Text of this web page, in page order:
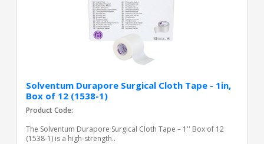
Solventum Durapore Surgical Cloth Tape - 1in,
Box of 12 (1538-1)
Product Code:
The Solventum Durapore Surgical Cloth Tape – 1'' Box of 12
(1538-1) is a high-strength..